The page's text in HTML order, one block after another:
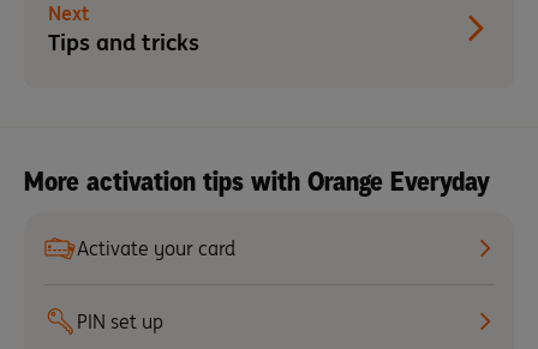
Next
Tips and tricks
More activation tips with Orange Everyday
Activate your card
PIN set up